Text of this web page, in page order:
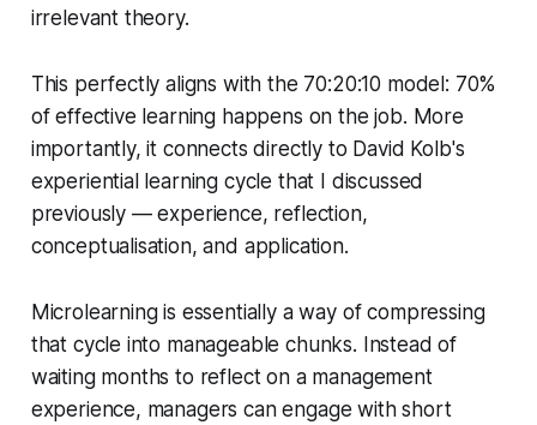
irrelevant theory.
This perfectly aligns with the 70:20:10 model: 70%
of effective learning happens on the job. More
importantly, it connects directly to David Kolb's
experiential learning cycle that I discussed
previously — experience, reflection,
conceptualisation, and application.
Microlearning is essentially a way of compressing
that cycle into manageable chunks. Instead of
waiting months to reflect on a management
experience, managers can engage with short